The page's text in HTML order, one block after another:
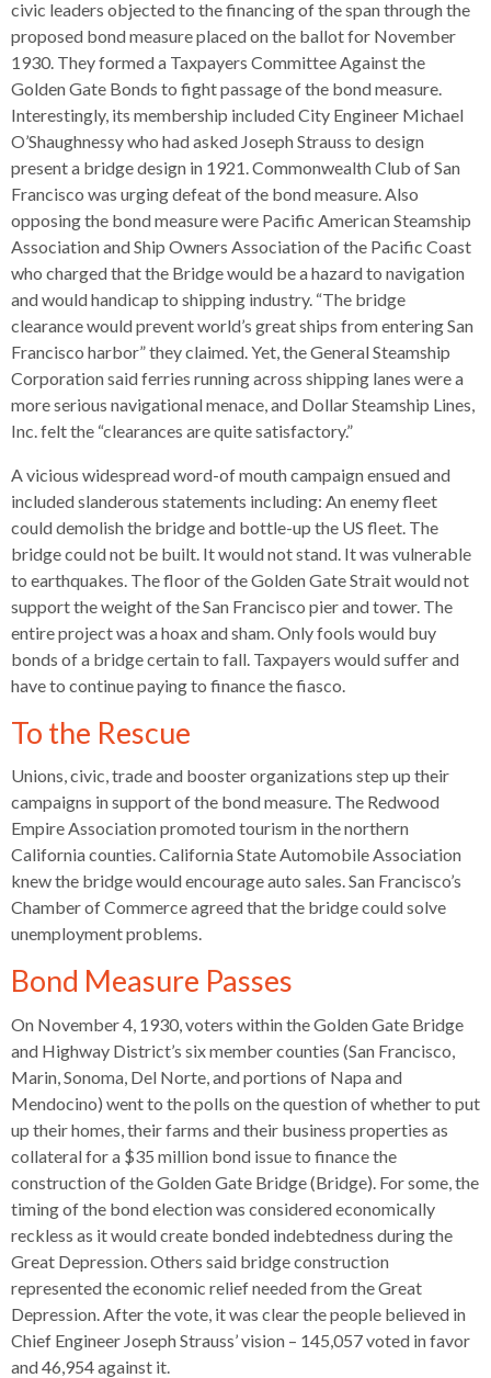
key
commands.
Left
and
right
arrows
move
across
top
level
links
and
expand
close
menus
sub
levels.
and
Down
open
main
menus
toggle
through
sub
tier
links.
Enter
and
space
open
menus
and
escape
closes
them
as
well.
Tab
will
move
on
to
the
next
civic leaders objected to the financing of the span through the
proposed bond measure placed on the ballot for November
1930. They formed a Taxpayers Committee Against the
Golden Gate Bonds to fight passage of the bond measure.
Interestingly, its membership included City Engineer Michael
O’Shaughnessy who had asked Joseph Strauss to design
present a bridge design in 1921. Commonwealth Club of San
Francisco was urging defeat of the bond measure. Also
opposing the bond measure were Pacific American Steamship
Association and Ship Owners Association of the Pacific Coast
who charged that the Bridge would be a hazard to navigation
and would handicap to shipping industry. “The bridge
clearance would prevent world’s great ships from entering San
Francisco harbor” they claimed. Yet, the General Steamship
Corporation said ferries running across shipping lanes were a
more serious navigational menace, and Dollar Steamship Lines,
Inc. felt the “clearances are quite satisfactory.”
A vicious widespread word-of mouth campaign ensued and
included slanderous statements including: An enemy fleet
could demolish the bridge and bottle-up the US fleet. The
bridge could not be built. It would not stand. It was vulnerable
to earthquakes. The floor of the Golden Gate Strait would not
support the weight of the San Francisco pier and tower. The
entire project was a hoax and sham. Only fools would buy
bonds of a bridge certain to fall. Taxpayers would suffer and
have to continue paying to finance the fiasco.
To the Rescue
Unions, civic, trade and booster organizations step up their
campaigns in support of the bond measure. The Redwood
Empire Association promoted tourism in the northern
California counties. California State Automobile Association
knew the bridge would encourage auto sales. San Francisco’s
Chamber of Commerce agreed that the bridge could solve
unemployment problems.
Bond Measure Passes
On November 4, 1930, voters within the Golden Gate Bridge
and Highway District’s six member counties (San Francisco,
Marin, Sonoma, Del Norte, and portions of Napa and
Mendocino) went to the polls on the question of whether to put
up their homes, their farms and their business properties as
collateral for a $35 million bond issue to finance the
construction of the Golden Gate Bridge (Bridge). For some, the
timing of the bond election was considered economically
reckless as it would create bonded indebtedness during the
Great Depression. Others said bridge construction
represented the economic relief needed from the Great
Depression. After the vote, it was clear the people believed in
Chief Engineer Joseph Strauss’ vision – 145,057 voted in favor
and 46,954 against it.